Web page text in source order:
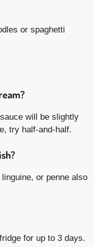
or spaghetti
will be slightly
try half-and-half.
or penne also
for up to 3 days.